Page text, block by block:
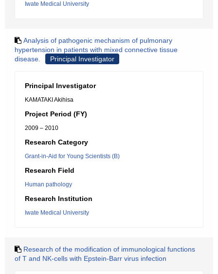
Iwate Medical University
Analysis of pathogenic mechanism of pulmonary
hypertension in patients with mixed connective tissue
disease.
Principal Investigator
Principal Investigator
KAMATAKI Akihisa
Project Period (FY)
2009 – 2010
Research Category
Grant-in-Aid for Young Scientists (B)
Research Field
Human pathology
Research Institution
Iwate Medical University
Research of the modification of immunological functions
of T and NK-cells with Epstein-Barr virus infection